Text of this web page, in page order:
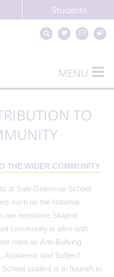
Students
MENU
TO
THE WIDER COMMUNITY
at Sale Grammar School
such as the National
our extensive Student
community is alive with
roles as Anti-Bullying
Academic and Subject
student is to flourish in